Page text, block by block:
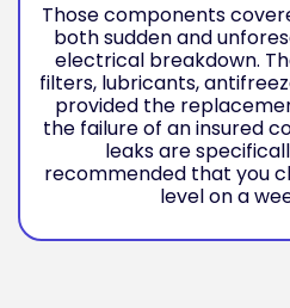
Those components
both sudden and
electrical breakdown.
filters, lubricants,
provided the
the failure of an insured
leaks are
recommended that you
level on a